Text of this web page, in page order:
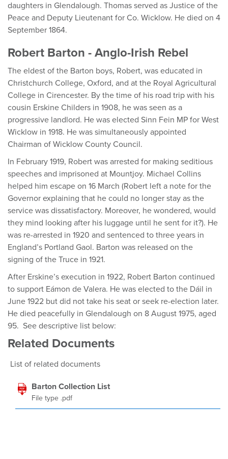
daughters in Glendalough. Thomas served as Justice of the
Peace and Deputy Lieutenant for Co. Wicklow. He died on 4
September 1864.
Robert Barton - Anglo-Irish Rebel
The eldest of the Barton boys, Robert, was educated in
Christchurch College, Oxford, and at the Royal Agricultural
College in Cirencester. By the time of his road trip with his
cousin Erskine Childers in 1908, he was seen as a
progressive landlord. He was elected Sinn Fein MP for West
Wicklow in 1918. He was simultaneously appointed
Chairman of Wicklow County Council.
In February 1919, Robert was arrested for making seditious
speeches and imprisoned at Mountjoy. Michael Collins
helped him escape on 16 March (Robert left a note for the
Governor explaining that he could no longer stay as the
service was dissatisfactory. Moreover, he wondered, would
they mind looking after his luggage until he sent for it?). He
was re-arrested in 1920 and sentenced to three years in
England’s Portland Gaol. Barton was released on the
signing of the Truce in 1921.
After Erskine’s execution in 1922, Robert Barton continued
to support Eámon de Valera. He was elected to the Dáil in
June 1922 but did not take his seat or seek re-election later.
He died peacefully in Glendalough on 8 August 1975, aged
95. See descriptive list below:
Related Documents
List of related documents
Barton Collection List
File type .pdf